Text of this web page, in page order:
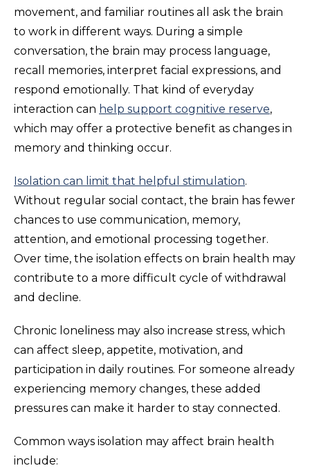
movement, and familiar routines all ask the brain
to work in different ways. During a simple
conversation, the brain may process language,
recall memories, interpret facial expressions, and
respond emotionally. That kind of everyday
interaction can help support cognitive reserve,
which may offer a protective benefit as changes in
memory and thinking occur.
Isolation can limit that helpful stimulation.
Without regular social contact, the brain has fewer
chances to use communication, memory,
attention, and emotional processing together.
Over time, the isolation effects on brain health may
contribute to a more difficult cycle of withdrawal
and decline.
Chronic loneliness may also increase stress, which
can affect sleep, appetite, motivation, and
participation in daily routines. For someone already
experiencing memory changes, these added
pressures can make it harder to stay connected.
Common ways isolation may affect brain health
include: